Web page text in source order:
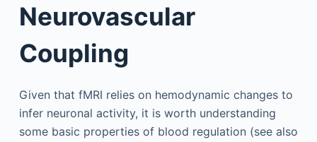
Neurovascular
Coupling
Given that fMRI relies on hemodynamic changes to
infer neuronal activity, it is worth understanding
some basic properties of blood regulation (see also